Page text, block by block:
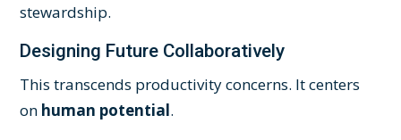
stewardship.
Designing Future Collaboratively
This transcends productivity concerns. It centers
on human potential.